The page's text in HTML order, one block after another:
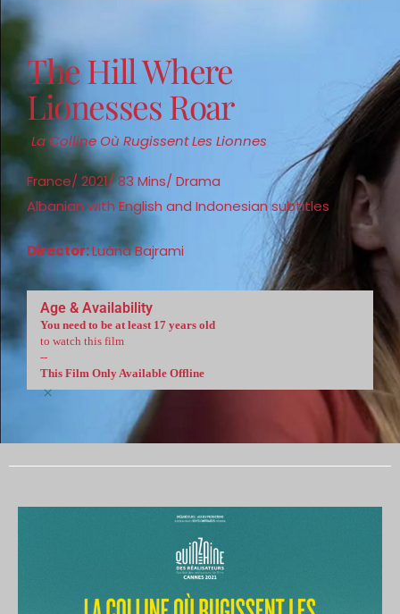
The Hill Where
Lionesses Roar
La Colline Où Rugissent Les Lionnes
France/ 2021/ 83 Mins/ Drama
Albanian with English and Indonesian subtitles
Director:Luàna Bajrami
Age & Availability
You need to be at least 17 years old
to watch this film
--
This Film Only Available Offline
×